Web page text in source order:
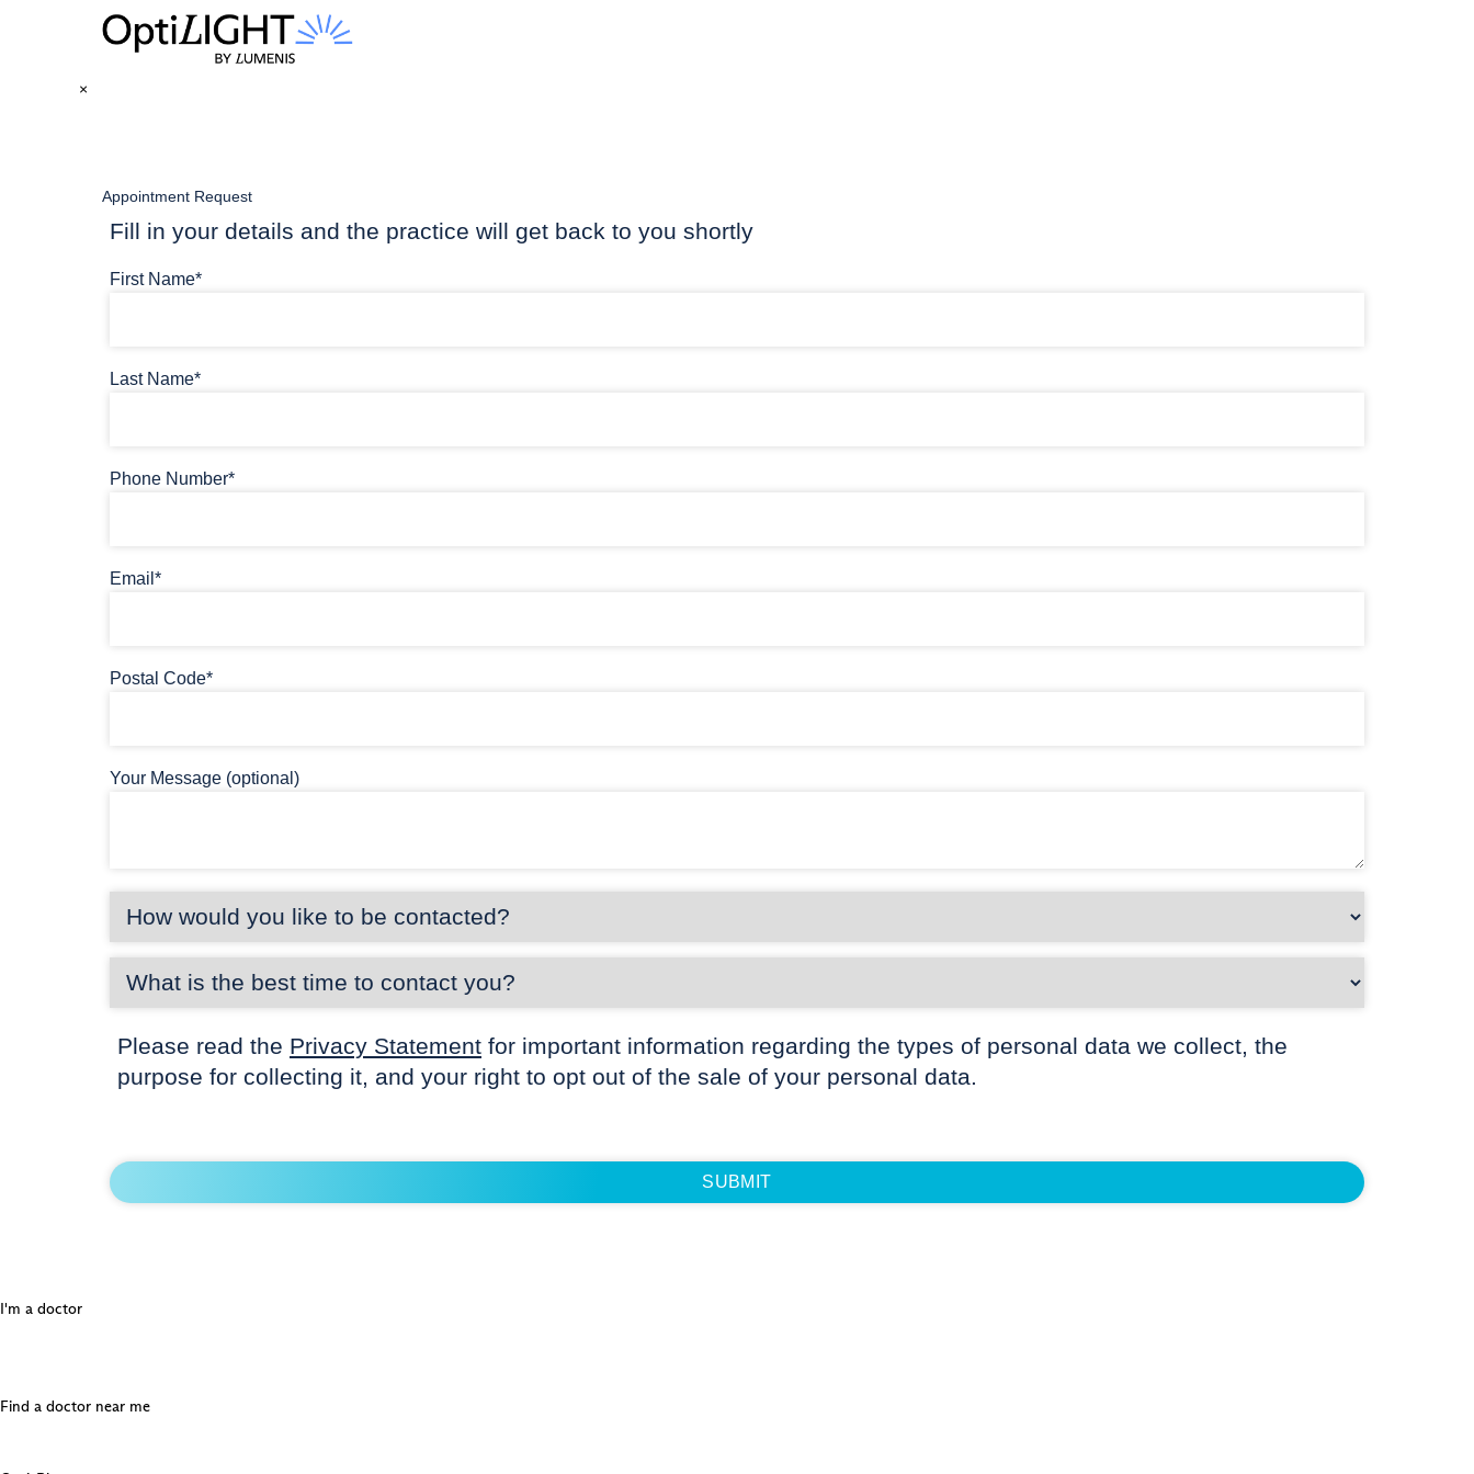
×
Appointment Request
Fill in your details and the practice will get back to you shortly
First Name*
Last Name*
Phone Number*
Email*
Postal Code*
Your Message (optional)
Please read the Privacy Statement for important information regarding the types of personal data we collect, the
purpose for collecting it, and your right to opt out of the sale of your personal data.
I'm a doctor
Find a doctor near me